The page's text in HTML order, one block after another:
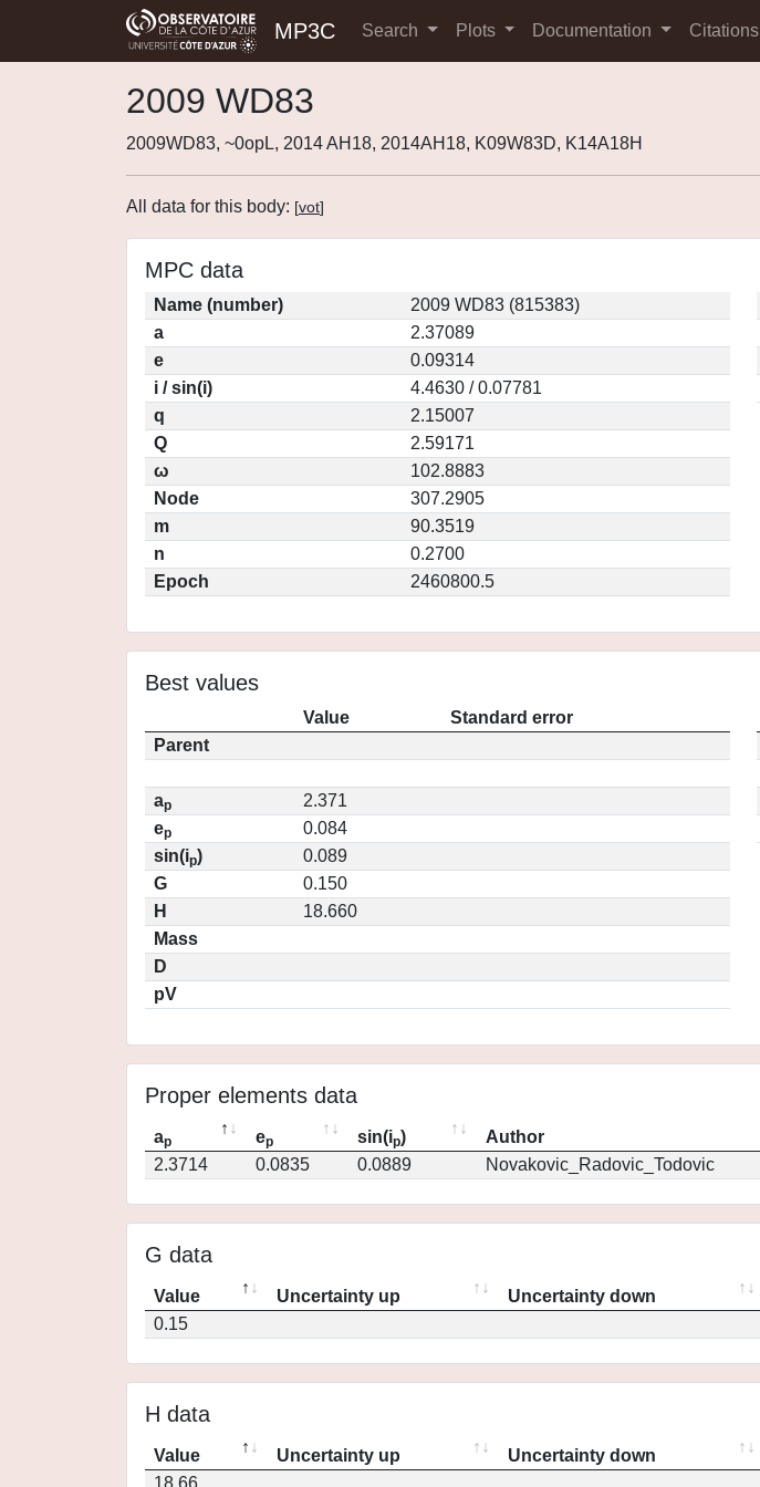
MP3C Search Plots Documentation Citations
2009 WD83
2009WD83, ~0opL, 2014 AH18, 2014AH18, K09W83D, K14A18H
All data for this body: [vot]
MPC data
Name (number)
2009 WD83 (815383)
a
2.37089
e
0.09314
i / sin(i)
4.4630 / 0.07781
q
2.15007
Q
2.59171
ω
102.8883
Node
307.2905
m
90.3519
n
0.2700
Epoch
2460800.5
Best values
Value
Standard error
Parent
ap
2.371
ep
0.084
sin(ip)
0.089
G
0.150
H
18.660
Mass
D
pV
Proper elements data
ap ep sin(ip) Author
2.3714
0.0835 0.0889 Novakovic_Radovic_Todovic
G data
Value Uncertainty up Uncertainty down
0.15
H data
Value Uncertainty up Uncertainty down
18.66